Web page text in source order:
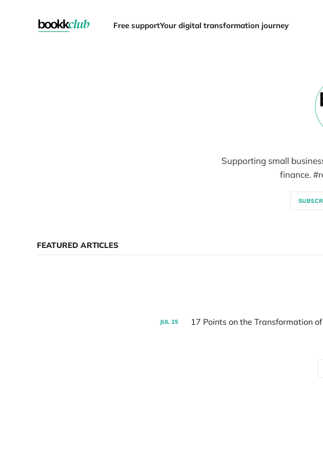
Free supportYour digital transformation journey
Supporting small
finance.
FEATURED ARTICLES
JUL 25 17 Points on the Transformation